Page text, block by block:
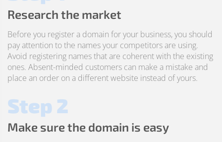
Research the market
Before you register a domain for your business, you should
pay attention to the names your competitors are using.
Avoid registering names that are coherent with the existing
ones. Absent-minded customers can make a mistake and
place an order on a different website instead of yours.
Step 2
Make sure the domain is easy